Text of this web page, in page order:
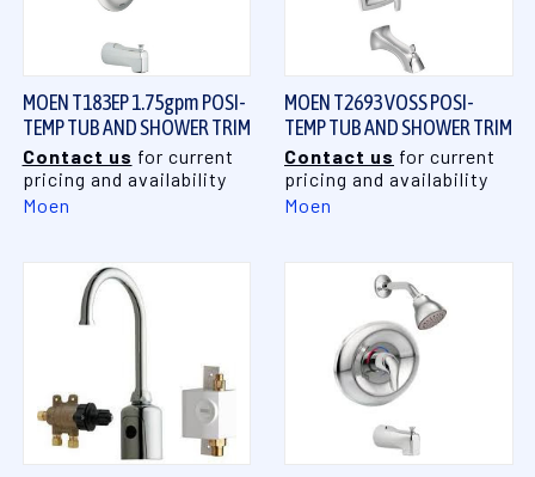
MOEN T183EP 1.75gpm POSI-
TEMP TUB AND SHOWER TRIM
Contact us for current
pricing and availability
Moen
MOEN T2693 VOSS POSI-
TEMP TUB AND SHOWER TRIM
Contact us for current
pricing and availability
Moen